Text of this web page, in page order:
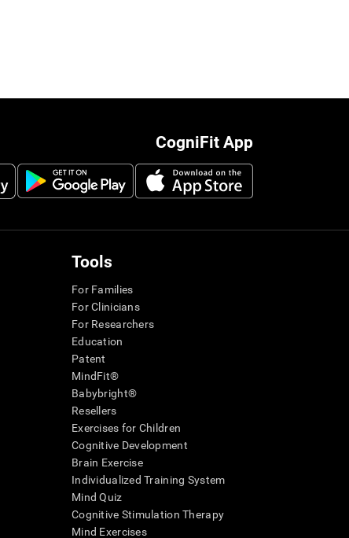
CogniFit App
Tools
For Families
For Clinicians
For Researchers
Education
Patent
MindFit®
Babybright®
Resellers
Exercises for Children
Cognitive Development
Brain Exercise
Individualized Training System
Mind Quiz
Cognitive Stimulation Therapy
Mind Exercises